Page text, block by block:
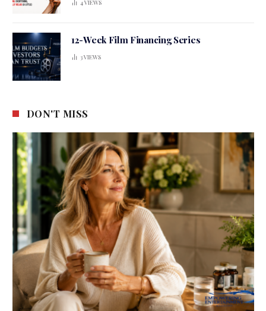
4VIEWS
12-Week Film Financing Series
3VIEWS
DON'T MISS